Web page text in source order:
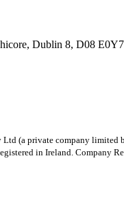
Dublin 8, D08
(a private company limited
in Ireland. Company